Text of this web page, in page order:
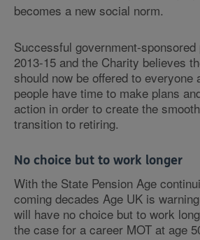
becomes a new social norm.
Successful government-
2013-15 and the Charity believes
should now be offered to everyone
people have time to make plans
action in order to create the
transition to retiring.
No choice but to work longer
With the State Pension Age
coming decades Age UK is
will have no choice but to work
the case for a career MOT at age